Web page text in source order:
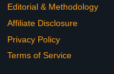
Editorial & Methodology
Affiliate Disclosure
Privacy Policy
Terms of Service